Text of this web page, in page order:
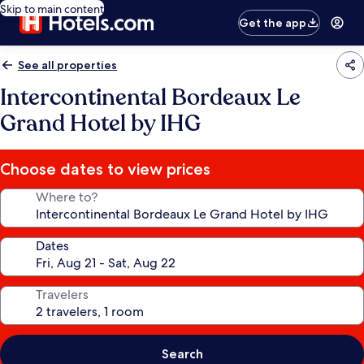
Skip to main content
Get the app
See all properties
Intercontinental Bordeaux Le
Grand Hotel by IHG
Choose dates to view prices
Where to?
Dates
Travelers
Search